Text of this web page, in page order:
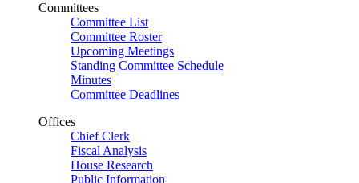
Committees
Committee List
Committee Roster
Upcoming Meetings
Standing Committee Schedule
Minutes
Committee Deadlines
Offices
Chief Clerk
Fiscal Analysis
House Research
Public Information